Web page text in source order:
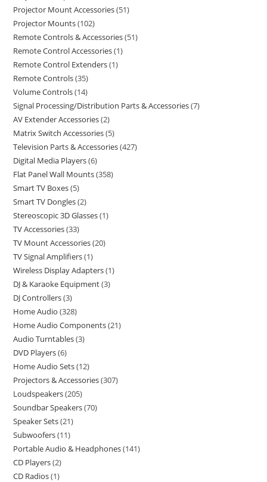
Projector Mount Accessories 51
Projector Mounts 102
Remote Controls & Accessories 51
Remote Control Accessories 1
Remote Control Extenders 1
Remote Controls 35
Volume Controls 14
Signal Processing/Distribution Parts & Accessories 7
AV Extender Accessories 2
Matrix Switch Accessories 5
Television Parts & Accessories 427
Digital Media Players 6
Flat Panel Wall Mounts 358
Smart TV Boxes 5
Smart TV Dongles 2
Stereoscopic 3D Glasses 1
TV Accessories 33
TV Mount Accessories 20
TV Signal Amplifiers 1
Wireless Display Adapters 1
DJ & Karaoke Equipment 3
DJ Controllers 3
Home Audio 328
Home Audio Components 21
Audio Turntables 3
DVD Players 6
Home Audio Sets 12
Projectors & Accessories 307
Loudspeakers 205
Soundbar Speakers 70
Speaker Sets 21
Subwoofers 11
Portable Audio & Headphones 141
CD Players 2
CD Radios 1